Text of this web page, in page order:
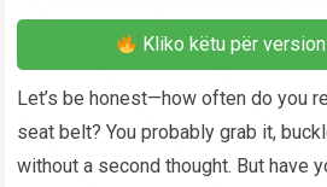
Kliko këtu për
Let’s be honest—how often do you
seat belt? You probably grab it,
without a second thought. But have